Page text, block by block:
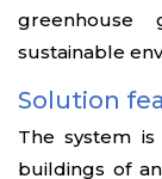
greenhouse
sustainable
Solution
The system
buildings of